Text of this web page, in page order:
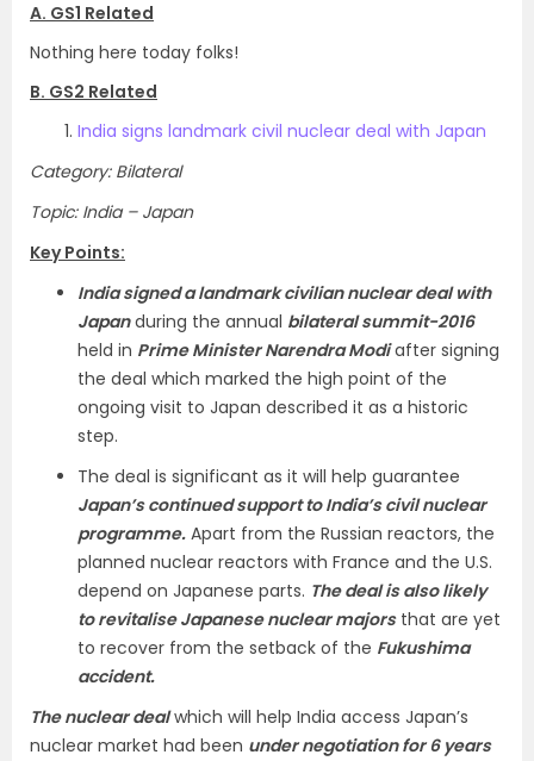
A. GS1 Related
Nothing here today folks!
B. GS2 Related
India signs landmark civil nuclear deal with Japan
Category: Bilateral
Topic: India – Japan
Key Points:
India signed a landmark civilian nuclear deal with
Japanduring the annual bilateral summit-2016
held in Prime Minister Narendra Modiafter signing
the deal which marked the high point of the
ongoing visit to Japan described it as a historic
step.
The deal is significant as it will help guarantee
Japan’s continued support to India’s civil nuclear
programme. Apart from the Russian reactors, the
planned nuclear reactors with France and the U.S.
depend on Japanese parts. The deal is also likely
to revitalise Japanese nuclear majorsthat are yet
to recover from the setback of the Fukushima
accident.
The nuclear dealwhich will help India access Japan’s
nuclear market had been under negotiation for 6 years